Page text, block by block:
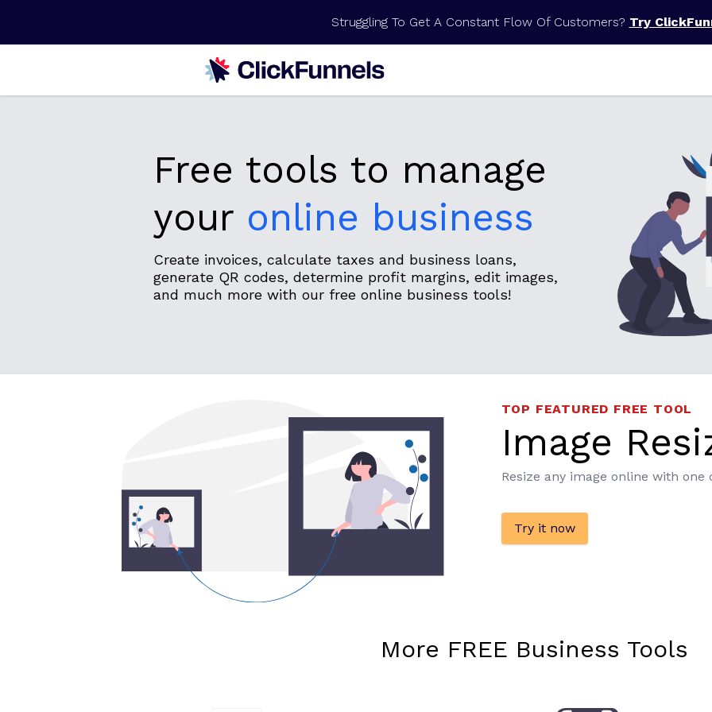
Struggling To Get A Constant Flow Of Customers? Try
Free tools to manage
your online business
Create invoices, calculate taxes and business loans,
generate QR codes, determine profit margins, edit images,
and much more with our free online business tools!
TOP FEATURED FREE TOOL
Image
Resize any image online with one
Try it now
More FREE Business Tools